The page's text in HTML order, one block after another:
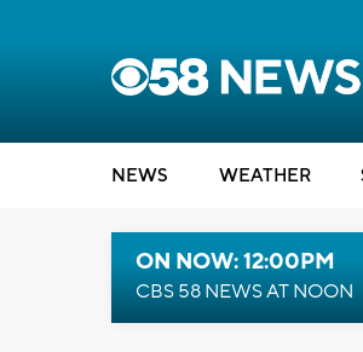
NEWS WEATHER
ON NOW: 12:00PM
CBS 58 NEWS AT NOON